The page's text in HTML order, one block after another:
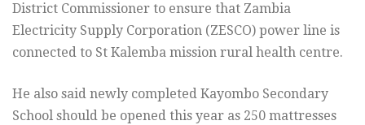
District Commissioner to ensure that Zambia
Electricity Supply Corporation (ZESCO) power line is
connected to St Kalemba mission rural health centre.
He also said newly completed Kayombo Secondary
School should be opened this year as 250 mattresses